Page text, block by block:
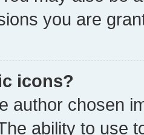
you are
icons?
author chosen
ability to use